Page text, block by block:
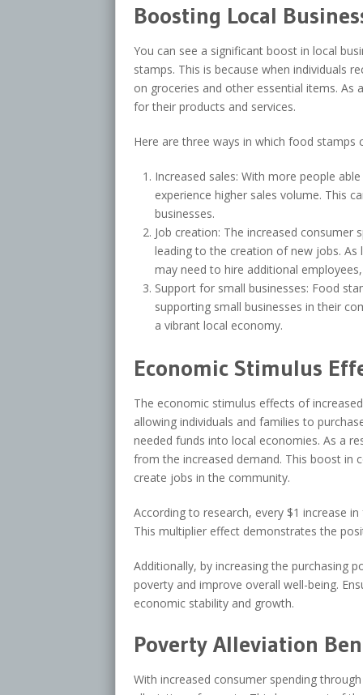
Boosting Local
You can see a significant boost in local
stamps. This is because when individuals
on groceries and other essential items. As
for their products and services.
Here are three ways in which food stamps
Increased sales: With more people
experience higher sales volume. This
businesses.
Job creation: The increased
leading to the creation of new jobs.
may need to hire additional
Support for small businesses: Food
supporting small businesses in their
a vibrant local economy.
Economic Stimulus
The economic stimulus effects of
allowing individuals and families to
needed funds into local economies. As a
from the increased demand. This boost in
create jobs in the community.
According to research, every $1 increase
This multiplier effect demonstrates the
Additionally, by increasing the purchasing
poverty and improve overall well-being.
economic stability and growth.
Poverty Alleviation
With increased consumer spending